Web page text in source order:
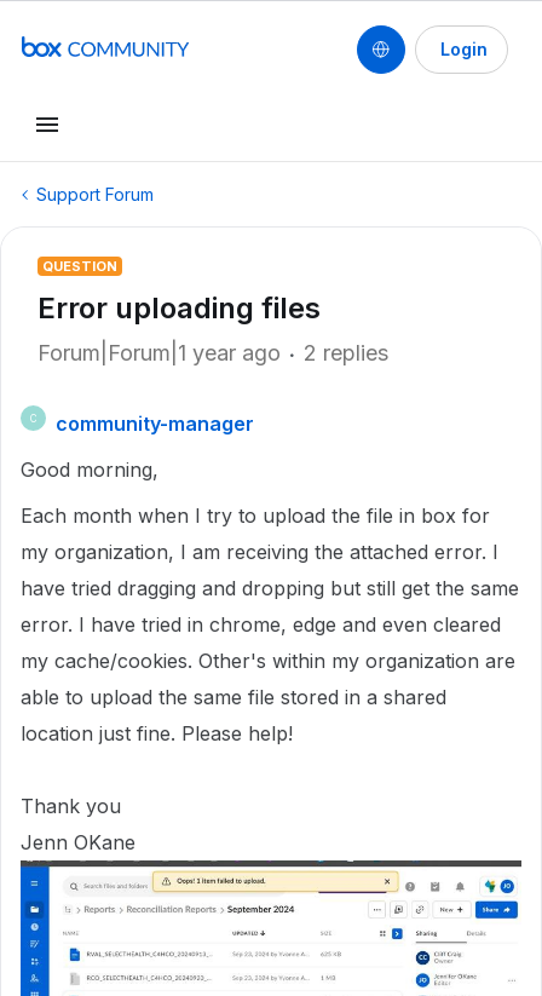
Login
Support Forum
QUESTION
Error uploading files
Forum|Forum|1 year ago 2 replies
C
community-manager
Good morning,
Each month when I try to upload the file in box for
my organization, I am receiving the attached error. I
have tried dragging and dropping but still get the same
error. I have tried in chrome, edge and even cleared
my cache/cookies. Other's within my organization are
able to upload the same file stored in a shared
location just fine. Please help!
Thank you
Jenn OKane